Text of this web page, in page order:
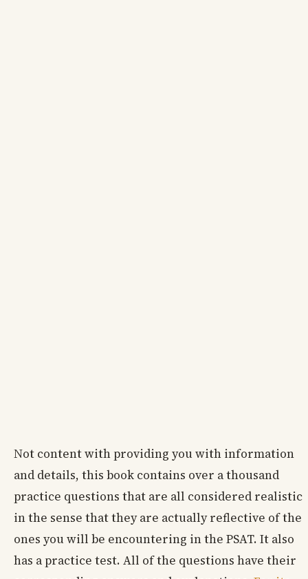
Not content with providing you with information
and details, this book contains over a thousand
practice questions that are all considered realistic
in the sense that they are actually reflective of the
ones you will be encountering in the PSAT. It also
has a practice test. All of the questions have their